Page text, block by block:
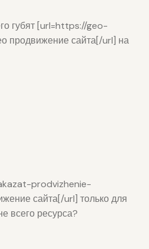
губят [url=https://geo-
продвижение сайта[/url] на
prodvizhenie-
сайта[/url] только для
всего ресурса?